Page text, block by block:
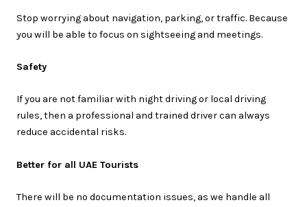
Stop worrying about navigation, parking, or traffic. Because
you will be able to focus on sightseeing and meetings.
Safety
If you are not familiar with night driving or local driving
rules, then a professional and trained driver can always
reduce accidental risks.
Better for all UAE Tourists
There will be no documentation issues, as we handle all